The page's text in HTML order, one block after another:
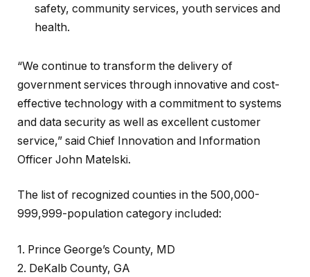
safety, community services, youth services and
health.
“We continue to transform the delivery of
government services through innovative and cost-
effective technology with a commitment to systems
and data security as well as excellent customer
service,” said Chief Innovation and Information
Officer John Matelski.
The list of recognized counties in the 500,000-
999,999-population category included:
1. Prince George’s County, MD
2. DeKalb County, GA